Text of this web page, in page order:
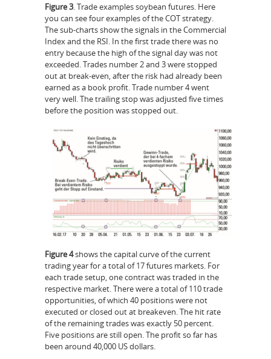
Figure 3. Trade examples soybean futures. Here
you can see four examples of the COT strategy.
The sub-charts show the signals in the Commercial
Index and the RSI. In the first trade there was no
entry because the high of the signal day was not
exceeded. Trades number 2 and 3 were stopped
out at break-even, after the risk had already been
earned as a book profit. Trade number 4 went
very well. The trailing stop was adjusted five times
before the position was stopped out.
Figure 4shows the capital curve of the current
trading year for a total of 17 futures markets. For
each trade setup, one contract was traded in the
respective market. There were a total of 110 trade
opportunities, of which 40 positions were not
executed or closed out at breakeven. The hit rate
of the remaining trades was exactly 50 percent.
Five positions are still open. The profit so far has
been around 40,000 US dollars.